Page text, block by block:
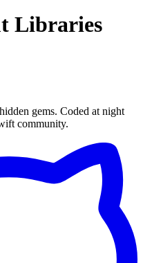
Libraries
gems. Coded at night
community.